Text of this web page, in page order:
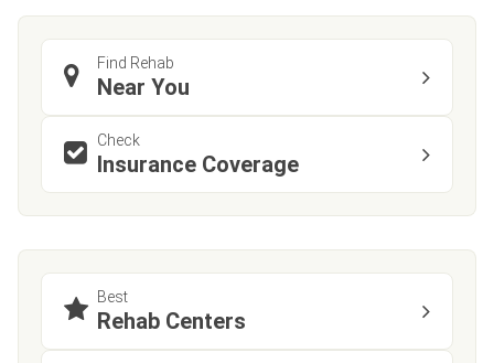
Find Rehab
Near You
Check
Insurance Coverage
Best
Rehab Centers